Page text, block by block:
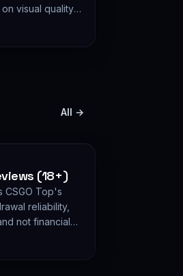
visual quality,
depth — not on
All →
(18+)
CSGO Top's
reliability,
not financial